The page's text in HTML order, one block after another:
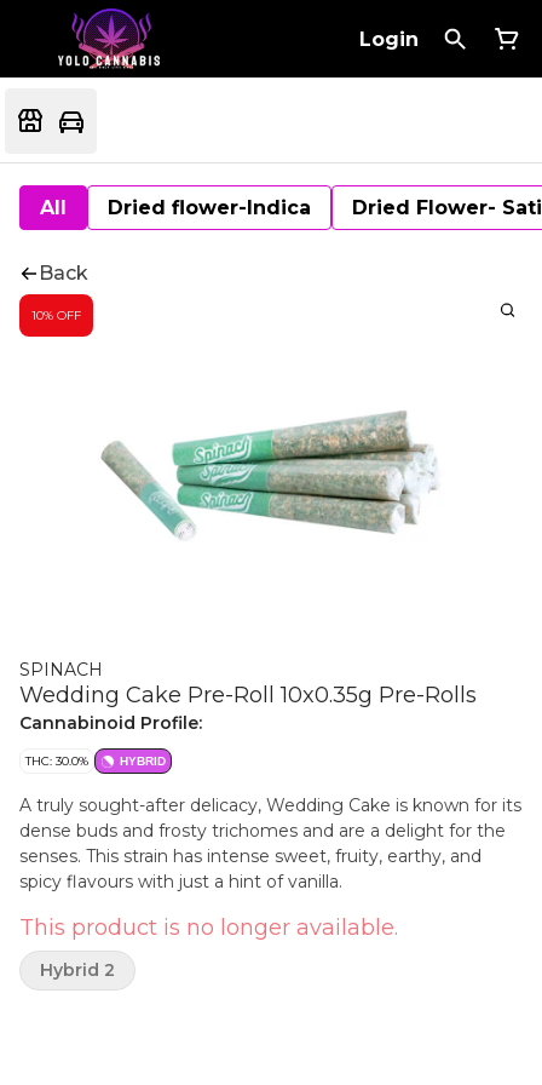
Login
All Dried flower-Indica Dried Flower-
Back
10% OFF
SPINACH
Wedding Cake Pre-Roll 10x0.35g Pre-Rolls
Cannabinoid Profile:
THC: 30.0% HYBRID
A truly sought-after delicacy, Wedding Cake is known for its
dense buds and frosty trichomes and are a delight for the
senses. This strain has intense sweet, fruity, earthy, and
spicy flavours with just a hint of vanilla.
This product is no longer available.
Hybrid 2